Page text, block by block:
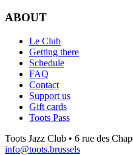
ABOUT
Le Club
Getting there
Schedule
FAQ
Contact
Support us
Gift cards
Toots Pass
Toots Jazz Club • 6 rue des
info@toots.brussels